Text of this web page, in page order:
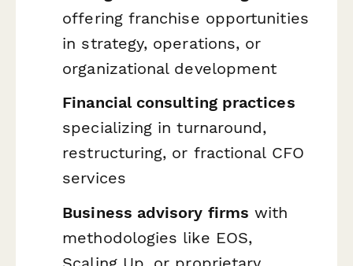
offering franchise opportunities
in strategy, operations, or
organizational development
Financial consulting practices
specializing in turnaround,
restructuring, or fractional CFO
services
Business advisory firms with
methodologies like EOS,